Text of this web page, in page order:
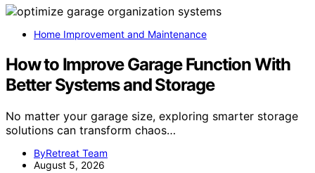
Home Improvement and Maintenance
How to Improve Garage Function With
Better Systems and Storage
No matter your garage size, exploring smarter storage
solutions can transform chaos…
ByRetreat Team
August 5, 2026